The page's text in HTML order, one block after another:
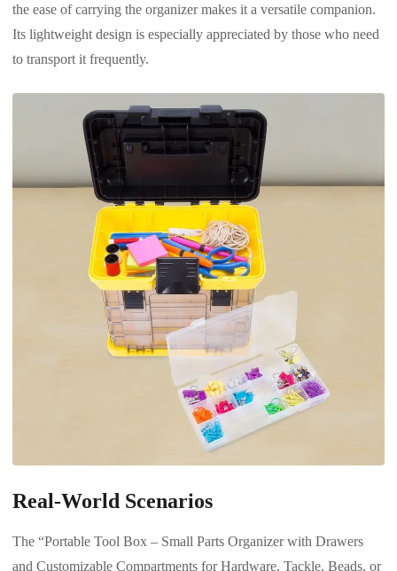
the ease of carrying the organizer makes it a versatile companion.
Its lightweight design is especially appreciated by those who need
to transport it frequently.
Real-World Scenarios
The “Portable Tool Box – Small Parts Organizer with Drawers
and Customizable Compartments for Hardware, Tackle, Beads, or